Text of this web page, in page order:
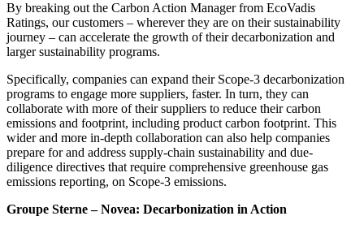
By breaking out the Carbon Action Manager from EcoVadis
Ratings, our customers – wherever they are on their sustainability
journey – can accelerate the growth of their decarbonization and
larger sustainability programs.
Specifically, companies can expand their Scope-3 decarbonization
programs to engage more suppliers, faster. In turn, they can
collaborate with more of their suppliers to reduce their carbon
emissions and footprint, including product carbon footprint. This
wider and more in-depth collaboration can also help companies
prepare for and address supply-chain sustainability and due-
diligence directives that require comprehensive greenhouse gas
emissions reporting, on Scope-3 emissions.
Groupe Sterne – Novea: Decarbonization in Action